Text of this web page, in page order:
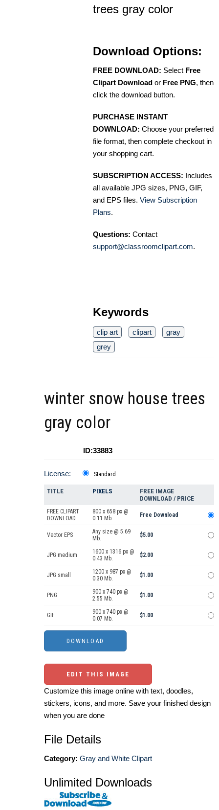
trees gray color
Download Options:
FREE DOWNLOAD: Select Free
Clipart Download or Free PNG, then
click the download button.
PURCHASE INSTANT
DOWNLOAD: Choose your preferred
file format, then complete checkout in
your shopping cart.
SUBSCRIPTION ACCESS: Includes
all available JPG sizes, PNG, GIF,
and EPS files. View Subscription
Plans.
Questions: Contact
support@classroomclipart.com.
Keywords
clip art clipart
gray
grey
winter snow house trees
gray color
ID:33883
License: Standard
TITLE PIXELS
FREE IMAGE
DOWNLOAD / PRICE
FREE CLIPART
DOWNLOAD
800 x 658 px @
0.11 Mb.
Free Download
Vector EPS
Any size @ 5.69
Mb.
$5.00
JPG medium
1600 x 1316 px @
0.43 Mb.
$2.00
JPG small
1200 x 987 px @
0.30 Mb.
$1.00
PNG
900 x 740 px @
2.55 Mb.
$1.00
GIF
900 x 740 px @
0.07 Mb.
$1.00
EDIT THIS IMAGE
Customize this image online with text, doodles,
stickers, icons, and more. Save your finished design
when you are done
File Details
Category: Gray and White Clipart
Unlimited Downloads